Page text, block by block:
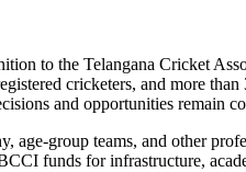
to the Telangana Cricket
cricketers, and more than
and opportunities remain
group teams, and other
funds for infrastructure,